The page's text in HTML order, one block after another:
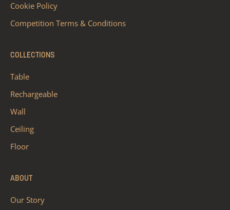
Cookie Policy
Competition Terms & Conditions
COLLECTIONS
Table
Rechargeable
Wall
Ceiling
Floor
ABOUT
Our Story